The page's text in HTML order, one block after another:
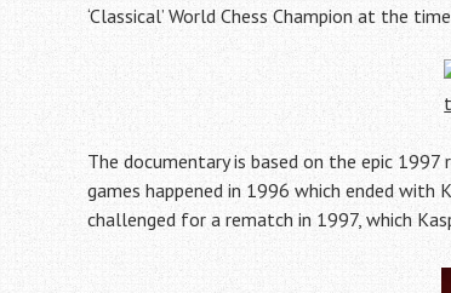
‘Classical’ World Chess Champion at the
The documentary is based on the epic
games happened in 1996 which ended with
challenged for a rematch in 1997, which